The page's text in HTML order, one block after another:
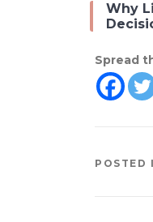
Why
Spread
POSTED